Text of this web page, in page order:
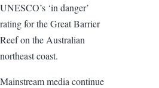
UNESCO’s ‘in danger’
rating for the Great Barrier
Reef on the Australian
northeast coast.
Mainstream media continue